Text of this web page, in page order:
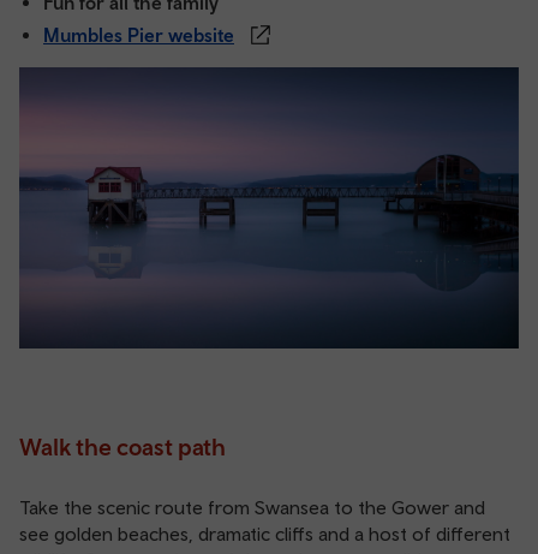
Mumbles Pier website
Walk the coast path
Take the scenic route from Swansea to the Gower and
see golden beaches, dramatic cliffs and a host of different